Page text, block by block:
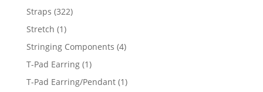
products
Straps 322322
Stretch 11
product
Stringing Components 44
T-Pad Earring 11
product
T-Pad Earring/Pendant 11